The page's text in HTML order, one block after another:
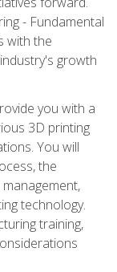
- Fundamental
with the
growth
you with a
3D printing
You will
the
technology.
training,